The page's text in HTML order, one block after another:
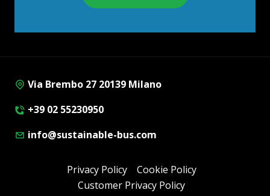
Via Brembo 27 20139 Milano
+39 02 55230950
info@sustainable-bus.com
Privacy Policy
Cookie Policy
Customer Privacy Policy